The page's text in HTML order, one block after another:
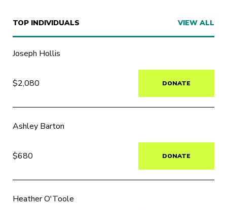
TOP INDIVIDUALS VIEW ALL
Joseph Hollis
$2,080 DONATE
Ashley Barton
$680 DONATE
Heather O'Toole